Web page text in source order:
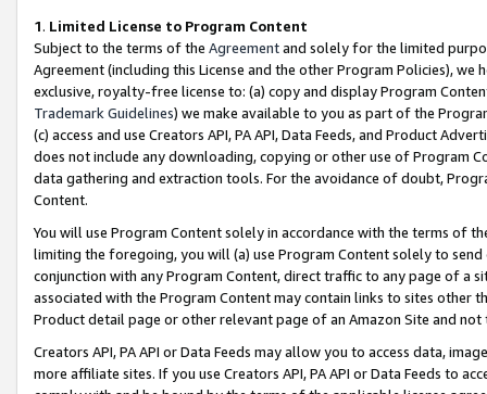
1. Limited License to Program Content
Subject to the terms of the Agreementand solely for the limited
Agreement (including this License and the other Program Policies),
exclusive, royalty-free license to: (a) copy and display Program
Trademark Guidelines) we make available to you as part of the
(c) access and use Creators API, PA API, Data Feeds, and Product
does not include any downloading, copying or other use of Program
data gathering and extraction tools. For the avoidance of doubt,
Content.
You will use Program Content solely in accordance with the terms of
limiting the foregoing, you will (a) use Program Content solely to
conjunction with any Program Content, direct traffic to any page of a
associated with the Program Content may contain links to sites other
Product detail page or other relevant page of an Amazon Site and not
Creators API, PA API or Data Feeds may allow you to access data,
more affiliate sites. If you use Creators API, PA API or Data Feeds to